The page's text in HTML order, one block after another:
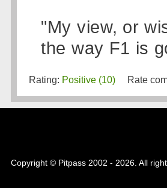
"My view, or
the way F1 is
Rating: Positive (10) Rate
Copyright © Pitpass 2002 - 2026. All